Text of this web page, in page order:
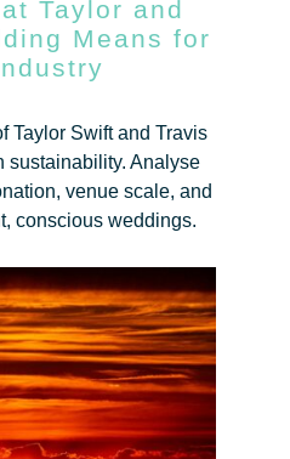
Taylor and
Means for
Taylor Swift and Travis
sustainability. Analyse
venue scale, and
conscious weddings.